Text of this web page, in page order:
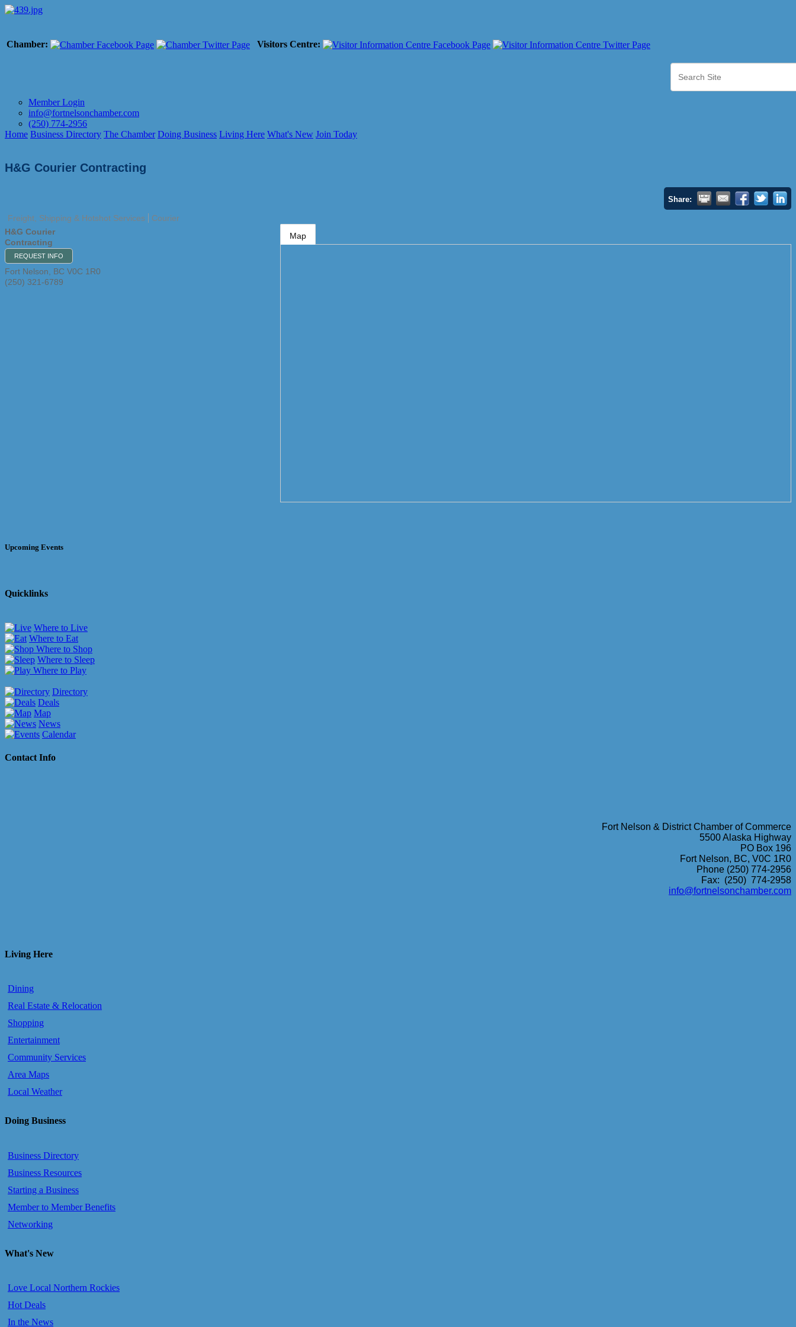
Chamber: Visitors Centre:
Member Login
info@fortnelsonchamber.com
(250) 774-2956
Home Business Directory The Chamber Doing Business Living Here What's New Join Today
H&G Courier Contracting
Share:
Freight, Shipping & Hotshot Services
Courier
H&G Courier
Contracting
REQUEST INFO
Fort Nelson BC V0C 1R0
(250) 321-6789
Map
Upcoming Events
Quicklinks
Where to Live
Where to Eat
Where to Shop
Where to Sleep
Where to Play
Directory
Deals
Map
News
Calendar
Contact Info
Fort Nelson & District Chamber of Commerce
5500 Alaska Highway
PO Box 196
Fort Nelson, BC, V0C 1R0
Phone (250) 774-2956
Fax: (250) 774-2958
info@fortnelsonchamber.com
Living Here
Dining
Real Estate & Relocation
Shopping
Entertainment
Community Services
Area Maps
Local Weather
Doing Business
Business Directory
Business Resources
Starting a Business
Member to Member Benefits
Networking
What's New
Love Local Northern Rockies
Hot Deals
In the News